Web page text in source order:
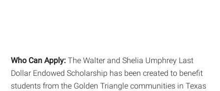
Who Can Apply: The Walter and Shelia Umphrey Last
Dollar Endowed Scholarship has been created to benefit
students from the Golden Triangle communities in Texas